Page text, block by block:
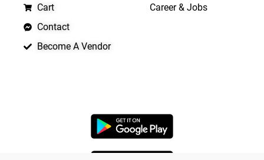
Cart
Contact
Become A Vendor
Career & Jobs